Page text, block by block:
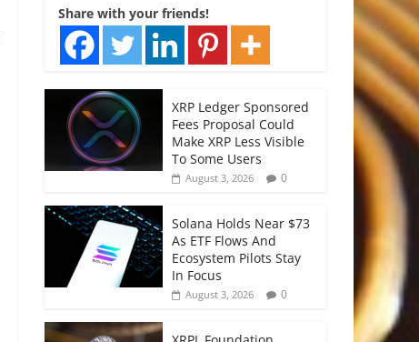
Share with your friends!
XRP Ledger Sponsored
Fees Proposal Could
Make XRP Less Visible
To Some Users
August 3, 2026 0
Solana Holds Near $73
As ETF Flows And
Ecosystem Pilots Stay
In Focus
August 3, 2026 0